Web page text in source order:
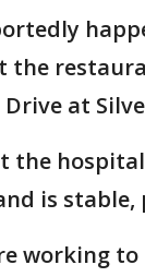
the
at
the
is stable,
working